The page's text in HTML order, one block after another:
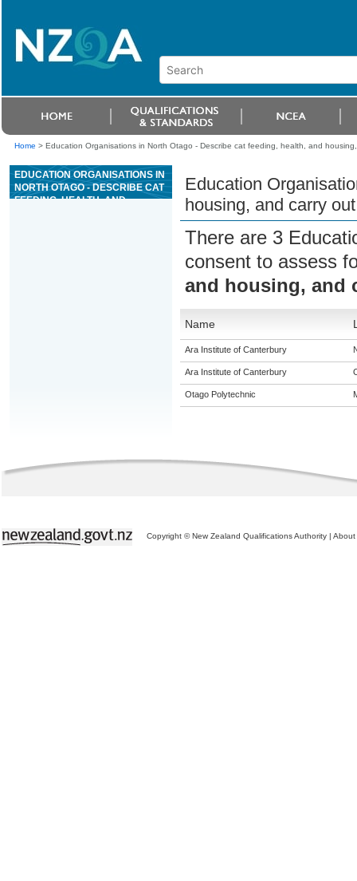
Home > Education Organisations in North Otago - Describe cat feeding, health, and
EDUCATION ORGANISATIONS IN
NORTH OTAGO - DESCRIBE CAT
FEEDING, HEALTH, AND
Education
housing, and carry
There are 3
consent to assess
and housing, and
Name
Ara Institute of Canterbury
Ara Institute of Canterbury
Otago Polytechnic
Copyright © New Zealand Qualifications Authority | About